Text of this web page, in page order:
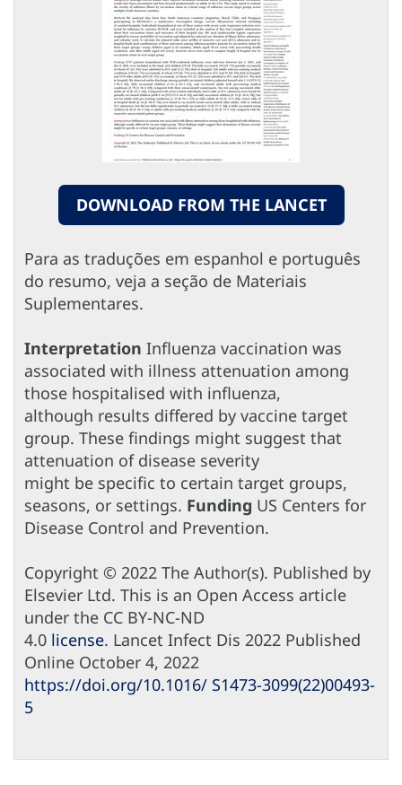
DOWNLOAD FROM THE LANCET
Para as traduções em espanhol e português
do resumo, veja a seção de Materiais
Suplementares.
Interpretation Influenza vaccination was
associated with illness attenuation among
those hospitalised with influenza,
although results differed by vaccine target
group. These findings might suggest that
attenuation of disease severity
might be specific to certain target groups,
seasons, or settings. Funding US Centers for
Disease Control and Prevention.
Copyright © 2022 The Author(s). Published by
Elsevier Ltd. This is an Open Access article
under the CC BY-NC-ND
4.0 license. Lancet Infect Dis 2022 Published
Online October 4, 2022
https://doi.org/10.1016/ S1473-3099(22)00493-
5